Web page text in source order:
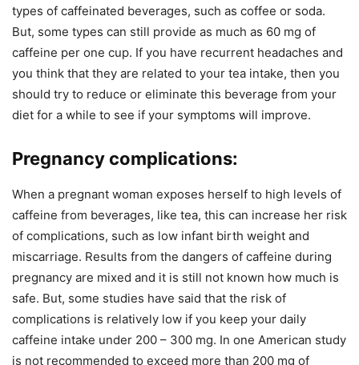
types of caffeinated beverages, such as coffee or soda.
But, some types can still provide as much as 60 mg of
caffeine per one cup. If you have recurrent headaches and
you think that they are related to your tea intake, then you
should try to reduce or eliminate this beverage from your
diet for a while to see if your symptoms will improve.
Pregnancy complications:
When a pregnant woman exposes herself to high levels of
caffeine from beverages, like tea, this can increase her risk
of complications, such as low infant birth weight and
miscarriage. Results from the dangers of caffeine during
pregnancy are mixed and it is still not known how much is
safe. But, some studies have said that the risk of
complications is relatively low if you keep your daily
caffeine intake under 200 – 300 mg. In one American study
is not recommended to exceed more than 200 mg of